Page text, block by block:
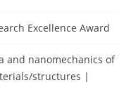
Excellence Award
and nanomechanics of
structures |